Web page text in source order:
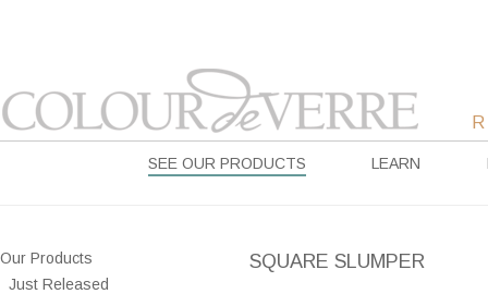
SEE OUR PRODUCTS LEARN
Our Products
Just Released
SQUARE SLUMPER